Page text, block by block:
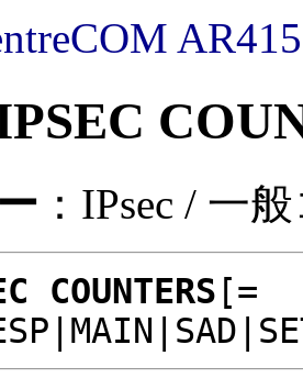
：IPsec / 一
COUNTERS [=